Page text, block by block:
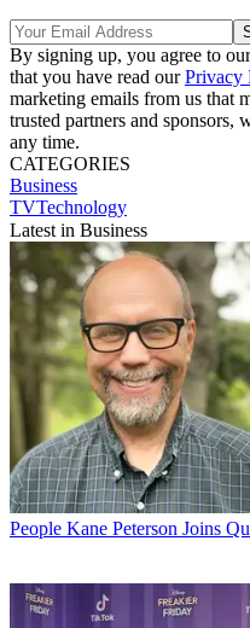
By signing up, you agree to
that you have read ourPrivacy
marketing emails from us that
trusted partners and sponsors,
any time.
CATEGORIES
Business
TVTechnology
Latest in Business
People Kane Peterson Joins